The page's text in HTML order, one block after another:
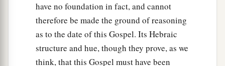
have no foundation in fact, and cannot
therefore be made the ground of reasoning
as to the date of this Gospel. Its Hebraic
structure and hue, though they prove, as we
think, that this Gospel must have been